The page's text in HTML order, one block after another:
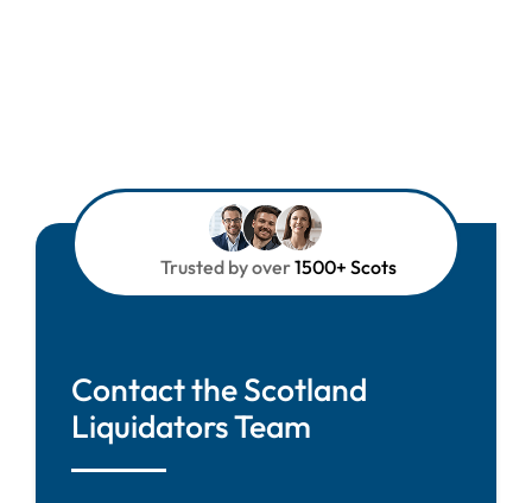
Trusted by over1500+ Scots
Contact the Scotland
Liquidators Team